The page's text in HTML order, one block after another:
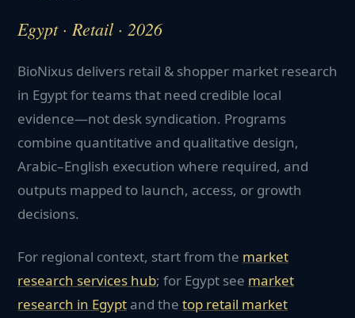
Egypt · Retail · 2026
BioNixus delivers retail & shopper market research
in Egypt for teams that need credible local
evidence—not desk syndication. Programs
combine quantitative and qualitative design,
Arabic–English execution where required, and
outputs mapped to launch, access, or growth
decisions.
For regional context, start from the market
research services hub; for Egypt see market
research in Egypt and the top retail market